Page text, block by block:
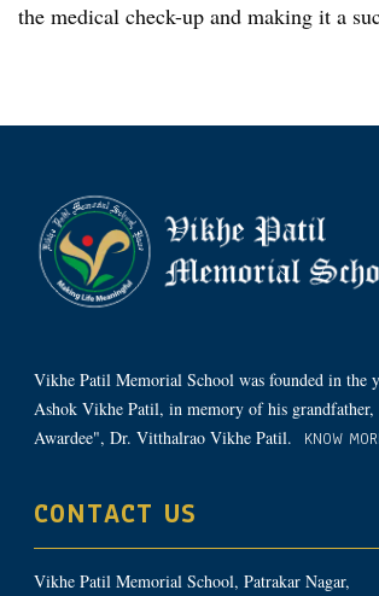
the medical check-up and making it a
Vikhe Patil Memorial School was founded in the
Ashok Vikhe Patil, in memory of his grandfather,
Awardee", Dr. Vitthalrao Vikhe Patil.
KNOW
CONTACT US
Vikhe Patil Memorial School, Patrakar Nagar,